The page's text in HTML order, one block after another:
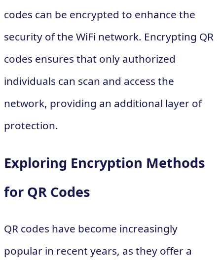
codes can be encrypted to enhance the
security of the WiFi network. Encrypting QR
codes ensures that only authorized
individuals can scan and access the
network, providing an additional layer of
protection.
Exploring Encryption Methods
for QR Codes
QR codes have become increasingly
popular in recent years, as they offer a